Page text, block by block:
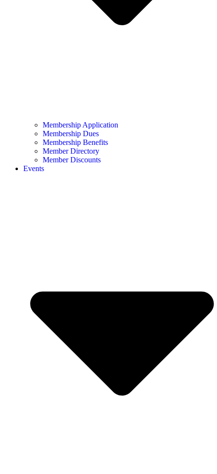
Membership Application
Membership Dues
Membership Benefits
Member Directory
Member Discounts
Events